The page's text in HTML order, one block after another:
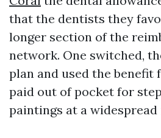
that the dentists they
longer section of the
network. One switched,
plan and used the benefit
paid out of pocket for
paintings at a widespread